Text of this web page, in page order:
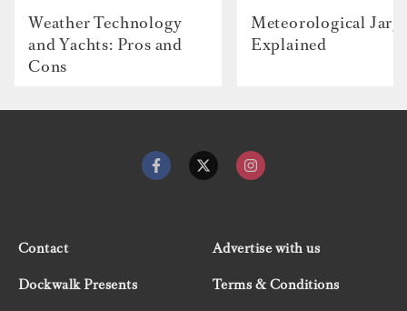
Weather Technology
and Yachts: Pros and
Cons
Meteorological
Explained
Contact
Advertise with us
Dockwalk Presents
Terms & Conditions